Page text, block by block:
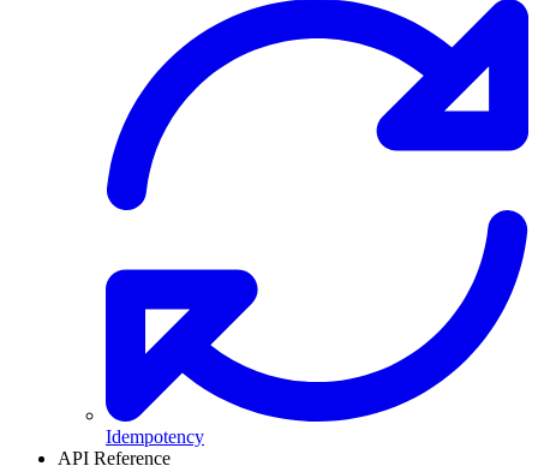
Idempotency
API Reference